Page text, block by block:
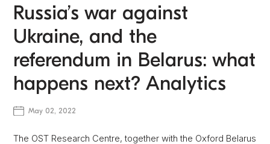
Russia’s war against
Ukraine, and the
referendum in Belarus: what
happens next? Analytics
May 02, 2022
The OST Research Centre, together with the Oxford Belarus